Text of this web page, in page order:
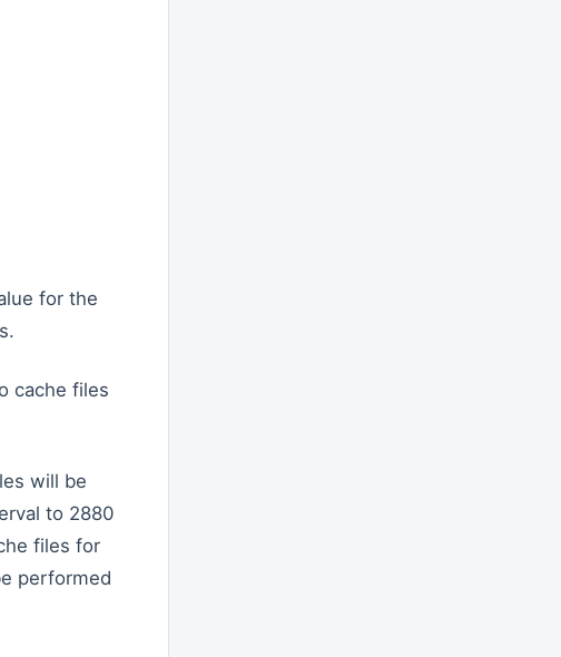
for the
cache files
will be
to 2880
files for
performed